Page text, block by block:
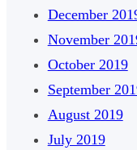
December
November
October 2019
September
August 2019
July 2019